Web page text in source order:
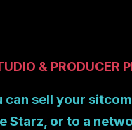
& PRODUCER
can sell your
Starz, or to a